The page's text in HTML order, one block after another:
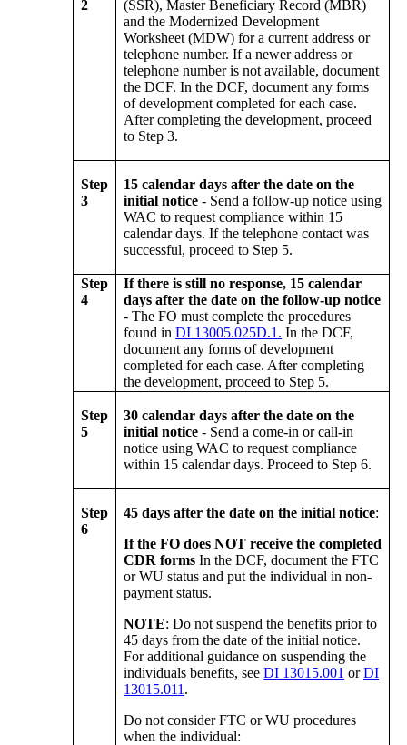
2
(SSR), Master Beneficiary Record (MBR)
and the Modernized Development
Worksheet (MDW) for a current address or
telephone number. If a newer address or
telephone number is not available, document
the DCF. In the DCF, document any forms
of development completed for each case.
After completing the development, proceed
to Step 3.
Step
3
15 calendar days after the date on the
initial notice- Send a follow-up notice using
WAC to request compliance within 15
calendar days. If the telephone contact was
successful, proceed to Step 5.
Step
4
If there is still no response, 15 calendar
days after the date on the follow-up notice
- The FO must complete the procedures
found inDI 13005.025D.1. In the DCF,
document any forms of development
completed for each case. After completing
the development, proceed to Step 5.
Step
5
30 calendar days after the date on the
initial notice - Send a come-in or call-in
notice using WAC to request compliance
within 15 calendar days. Proceed to Step 6.
Step
6
45 days after the date on the initial notice:
If the FO does NOT receive the completed
CDR forms In the DCF, document the FTC
or WU status and put the individual in non-
payment status.
NOTE: Do not suspend the benefits prior to
45 days from the date of the initial notice.
For additional guidance on suspending the
individuals benefits, seeDI 13015.001 orDI
13015.011 .
Do not consider FTC or WU procedures
when the individual: